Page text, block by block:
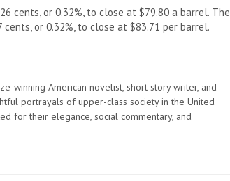
cents, or 0.32%, to close at $79.80 a barrel. The
or 0.32%, to close at $83.71 per barrel.
winning American novelist, short story writer, and
portrayals of upper-class society in the United
for their elegance, social commentary, and